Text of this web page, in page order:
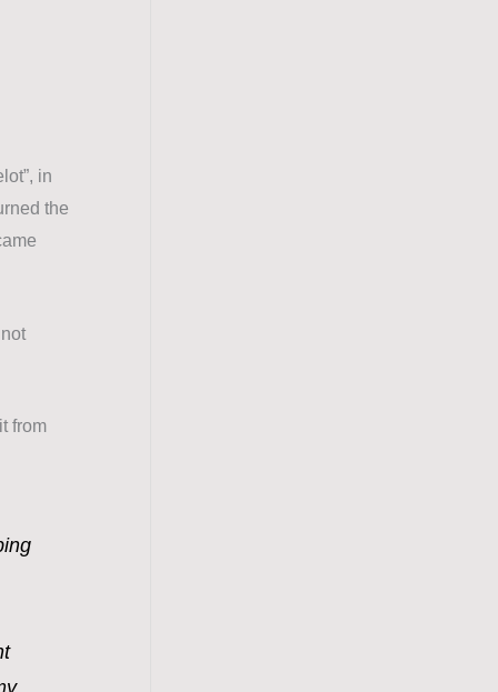
in
the
from